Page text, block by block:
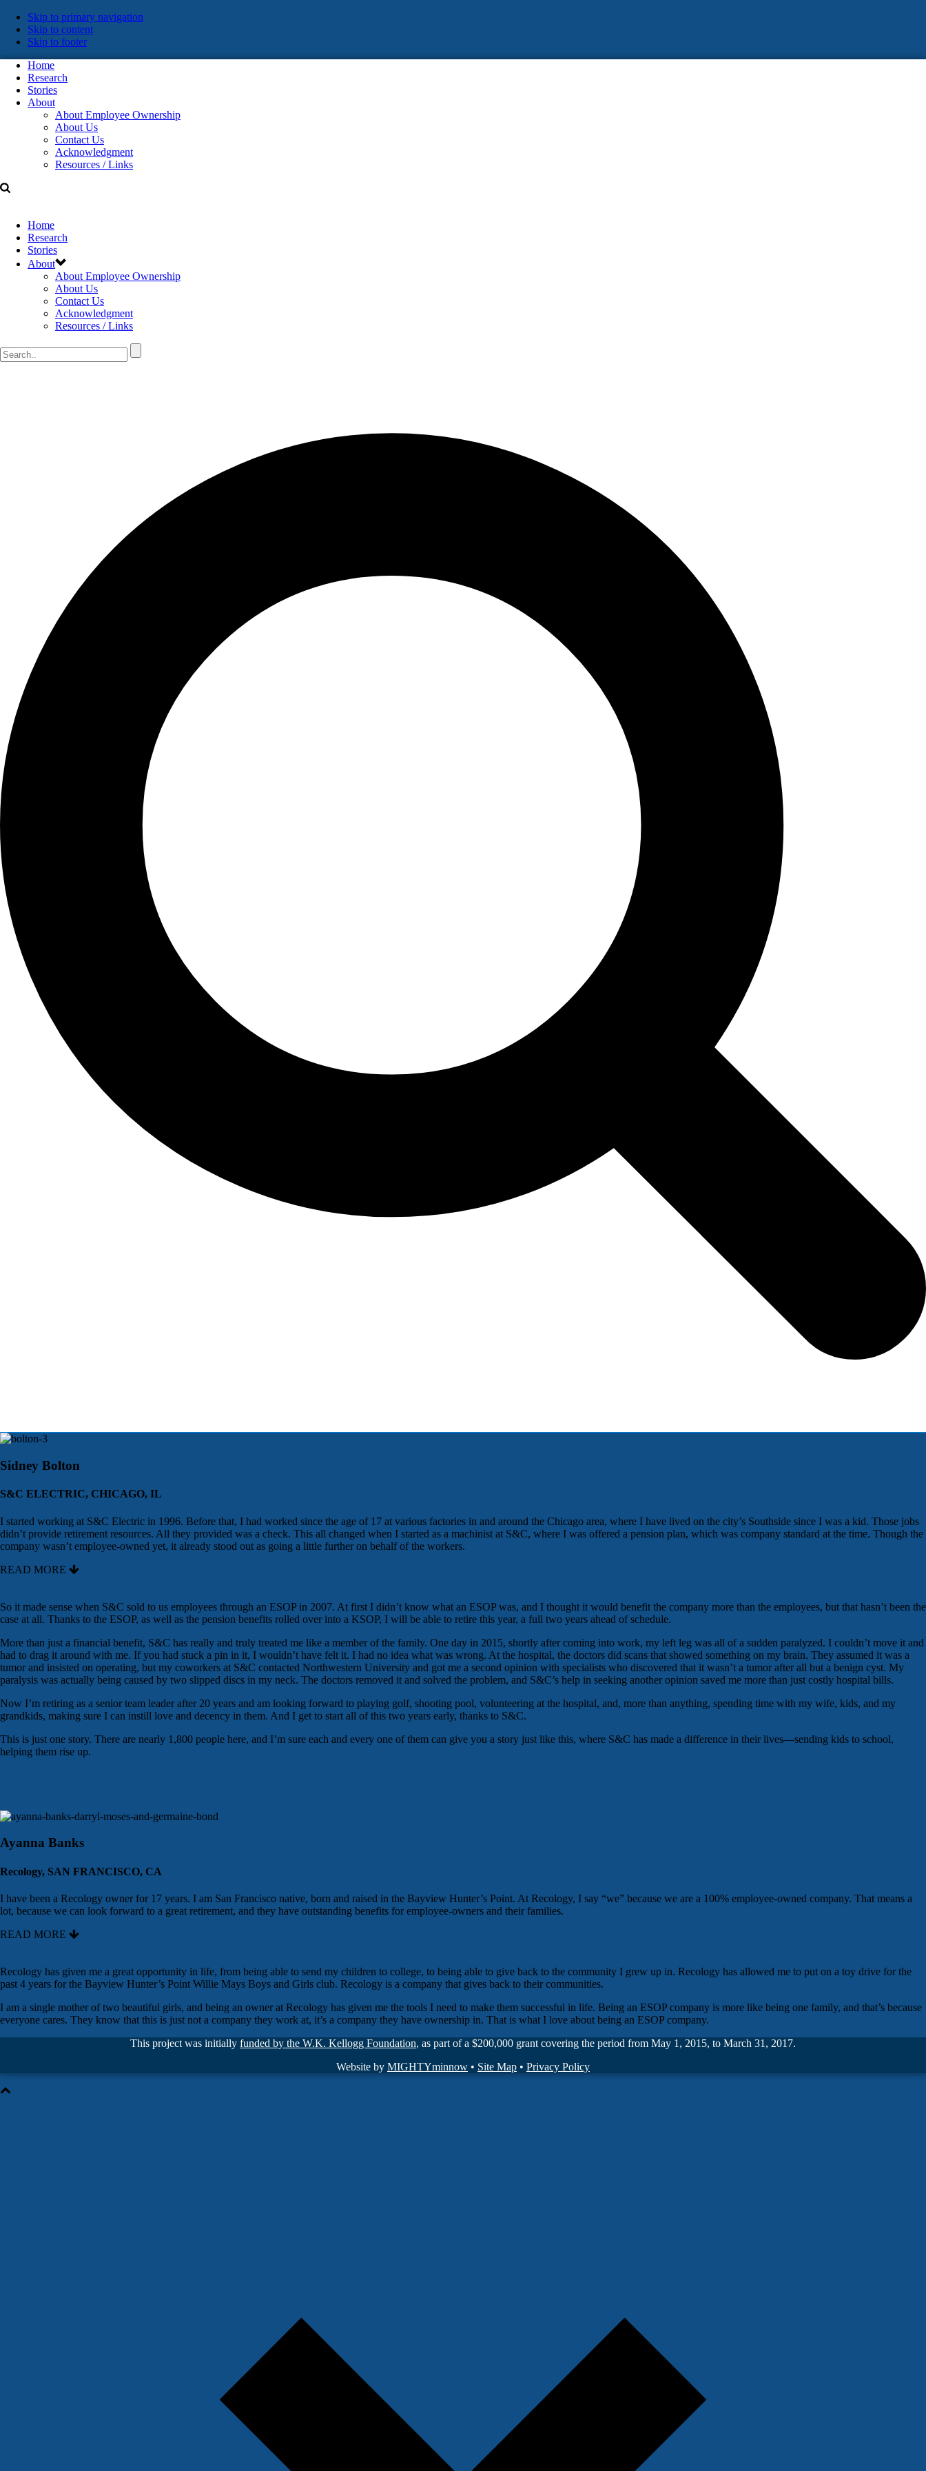
Skip
links
Skip to primary navigation
Skip to content
Skip to footer
Home
Research
Stories
About
About Employee Ownership
About Us
Contact Us
Acknowledgment
Resources / Links
Home
Research
Stories
About
About Employee Ownership
About Us
Contact Us
Acknowledgment
Resources / Links
Sidney Bolton
S&C ELECTRIC, CHICAGO, IL
I started working at S&C Electric in 1996. Before that, I had worked since the age of 17 at various factories in and around the Chicago area, where I have lived on the city’s Southside since I was a kid. Those jobs
didn’t provide retirement resources. All they provided was a check. This all changed when I started as a machinist at S&C, where I was offered a pension plan, which was company standard at the time. Though the
company wasn’t employee-owned yet, it already stood out as going a little further on behalf of the workers.
READ MORE
So it made sense when S&C sold to us employees through an ESOP in 2007. At first I didn’t know what an ESOP was, and I thought it would benefit the company more than the employees, but that hasn’t been the
case at all. Thanks to the ESOP, as well as the pension benefits rolled over into a KSOP, I will be able to retire this year, a full two years ahead of schedule.
More than just a financial benefit, S&C has really and truly treated me like a member of the family. One day in 2015, shortly after coming into work, my left leg was all of a sudden paralyzed. I couldn’t move it and
had to drag it around with me. If you had stuck a pin in it, I wouldn’t have felt it. I had no idea what was wrong. At the hospital, the doctors did scans that showed something on my brain. They assumed it was a
tumor and insisted on operating, but my coworkers at S&C contacted Northwestern University and got me a second opinion with specialists who discovered that it wasn’t a tumor after all but a benign cyst. My
paralysis was actually being caused by two slipped discs in my neck. The doctors removed it and solved the problem, and S&C’s help in seeking another opinion saved me more than just costly hospital bills.
Now I’m retiring as a senior team leader after 20 years and am looking forward to playing golf, shooting pool, volunteering at the hospital, and, more than anything, spending time with my wife, kids, and my
grandkids, making sure I can instill love and decency in them. And I get to start all of this two years early, thanks to S&C.
This is just one story. There are nearly 1,800 people here, and I’m sure each and every one of them can give you a story just like this, where S&C has made a difference in their lives—sending kids to school,
helping them rise up.
Ayanna Banks
Recology, SAN FRANCISCO, CA
I have been a Recology owner for 17 years. I am San Francisco native, born and raised in the Bayview Hunter’s Point. At Recology, I say “we” because we are a 100% employee-owned company. That means a
lot, because we can look forward to a great retirement, and they have outstanding benefits for employee-owners and their families.
READ MORE
Recology has given me a great opportunity in life, from being able to send my children to college, to being able to give back to the community I grew up in. Recology has allowed me to put on a toy drive for the
past 4 years for the Bayview Hunter’s Point Willie Mays Boys and Girls club. Recology is a company that gives back to their communities.
I am a single mother of two beautiful girls, and being an owner at Recology has given me the tools I need to make them successful in life. Being an ESOP company is more like being one family, and that’s because
everyone cares. They know that this is just not a company they work at, it’s a company they have ownership in. That is what I love about being an ESOP company.
This project was initially funded by the W.K. Kellogg Foundation, as part of a $200,000 grant covering the period from May 1, 2015, to March 31, 2017.
Website by MIGHTYminnow • Site Map • Privacy Policy